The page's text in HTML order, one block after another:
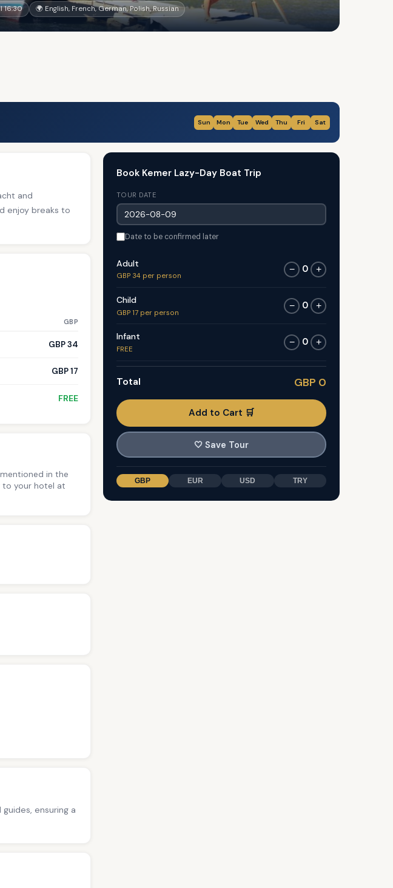
16:30 🌍 English, French, German, Polish, Russian
Sun Mon Tue Wed Thu Fri Sat
and
enjoy breaks to
GBP
GBP 34
GBP 17
FREE
in the
to your hotel at
ensuring a
Book Kemer Lazy-Day Boat Trip
TOUR DATE
Date to be confirmed later
Adult
GBP 34 per person
− 0 +
Child
GBP 17 per person
− 0 +
Infant
FREE
− 0 +
Total GBP 0
Add to Cart 🛒
🤍 Save Tour
GBP EUR USD TRY